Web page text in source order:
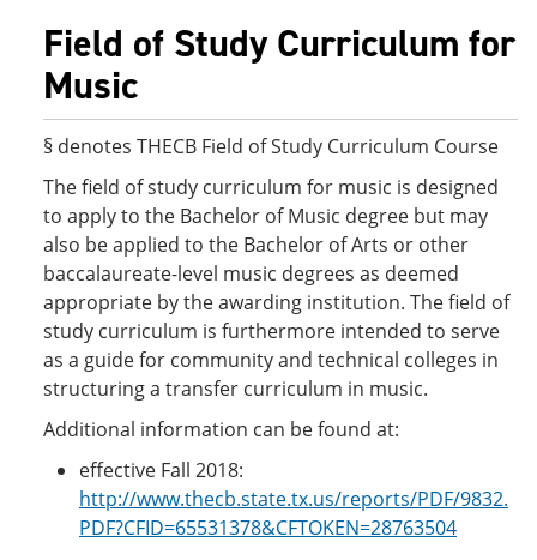
Field of Study Curriculum for
Music
§ denotes THECB Field of Study Curriculum Course
The field of study curriculum for music is designed
to apply to the Bachelor of Music degree but may
also be applied to the Bachelor of Arts or other
baccalaureate-level music degrees as deemed
appropriate by the awarding institution. The field of
study curriculum is furthermore intended to serve
as a guide for community and technical colleges in
structuring a transfer curriculum in music.
Additional information can be found at:
effective Fall 2018:
http://www.thecb.state.tx.us/reports/PDF/9832.
PDF?CFID=65531378&CFTOKEN=28763504